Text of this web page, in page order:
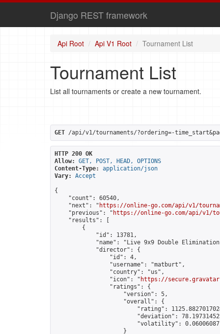
Django REST framework
Api Root Api V1 Root Tournament List
Tournament List
List all tournaments or create a new tournament.
GET /api/v1/tournaments/?ordering=-
HTTP 200 OK
Allow:
GET, POST, HEAD, OPTIONS
Content-Type:
application/json
Vary:
Accept
{
    "count": 60540,
    "next": "
https://online-go.com/api/v1/
    "previous": "
https://online-go.com/api/v1/
    "results": [
        {
            "id": 13781,
"name": "Live 9x9 Double
            "director": {
                "id": 4,
                "username": "matburt",
                "country": "us",
                "icon": "
https://
                "ratings": {
                    "version": 5,
                    "overall": {
"rating":
"deviation":
"volatility":
                    }